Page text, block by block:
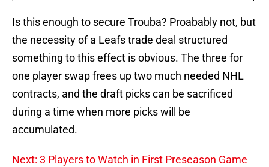
Is this enough to secure Trouba? Proabably not, but
the necessity of a Leafs trade deal structured
something to this effect is obvious. The three for
one player swap frees up two much needed NHL
contracts, and the draft picks can be sacrificed
during a time when more picks will be
accumulated.
Next: 3 Players to Watch in First Preseason Game